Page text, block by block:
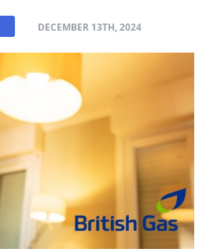
DECEMBER 13TH, 2024